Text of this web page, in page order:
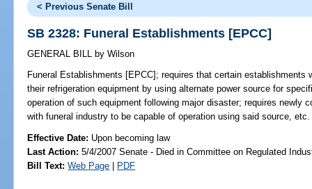
< Previous Senate Bill
SB 2328: Funeral Establishments [EPCC]
GENERAL BILL by Wilson
Funeral Establishments [EPCC]; requires that certain establishments
their refrigeration equipment by using alternate power source for
operation of such equipment following major disaster; requires newly
with funeral industry to be capable of operation using said source,
Effective Date: Upon becoming law
Last Action: 5/4/2007 Senate - Died in Committee on Regulated
Bill Text: Web Page | PDF